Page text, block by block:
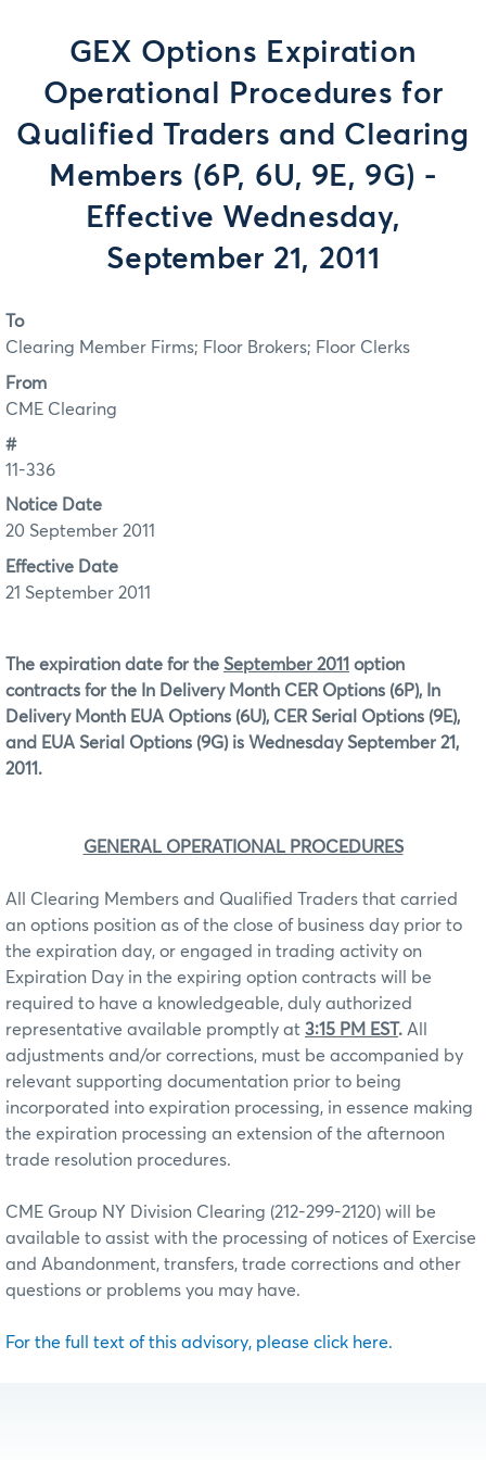
GEX Options Expiration
Operational Procedures for
Qualified Traders and Clearing
Members (6P, 6U, 9E, 9G) -
Effective Wednesday,
September 21, 2011
To
Clearing Member Firms; Floor Brokers; Floor Clerks
From
CME Clearing
#
11-336
Notice Date
20 September 2011
Effective Date
21 September 2011
The expiration date for the September 2011 option
contracts for the In Delivery Month CER Options (6P), In
Delivery Month EUA Options (6U), CER Serial Options (9E),
and EUA Serial Options (9G) is Wednesday September 21,
2011.
GENERAL OPERATIONAL PROCEDURES
All Clearing Members and Qualified Traders that carried
an options position as of the close of business day prior to
the expiration day, or engaged in trading activity on
Expiration Day in the expiring option contracts will be
required to have a knowledgeable, duly authorized
representative available promptly at 3:15 PM EST. All
adjustments and/or corrections, must be accompanied by
relevant supporting documentation prior to being
incorporated into expiration processing, in essence making
the expiration processing an extension of the afternoon
trade resolution procedures.
CME Group NY Division Clearing (212-299-2120) will be
available to assist with the processing of notices of Exercise
and Abandonment, transfers, trade corrections and other
questions or problems you may have.
For the full text of this advisory, please click here.